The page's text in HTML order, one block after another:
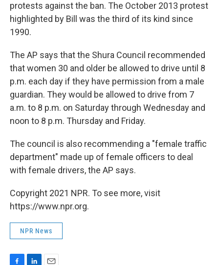
protests against the ban. The October 2013 protest
highlighted by Bill was the third of its kind since
1990.
The AP says that the Shura Council recommended
that women 30 and older be allowed to drive until 8
p.m. each day if they have permission from a male
guardian. They would be allowed to drive from 7
a.m. to 8 p.m. on Saturday through Wednesday and
noon to 8 p.m. Thursday and Friday.
The council is also recommending a "female traffic
department" made up of female officers to deal
with female drivers, the AP says.
Copyright 2021 NPR. To see more, visit
https://www.npr.org.
NPR News